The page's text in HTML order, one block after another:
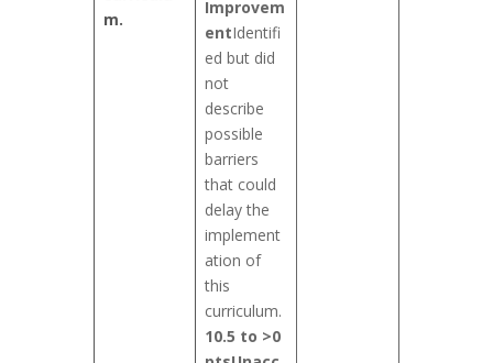
m.
Improvem
entIdentifi
ed but did
not
describe
possible
barriers
that could
delay the
implement
ation of
this
curriculum.
10.5 to >0